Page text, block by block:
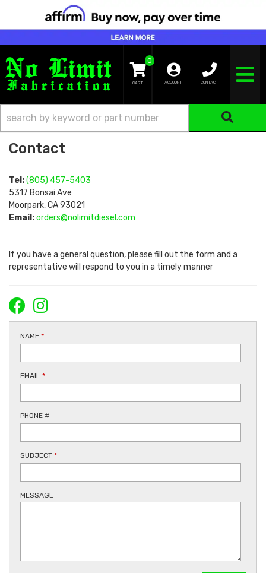
0
ACCOUNT CONTACT
TOGGLE
Contact
Tel:(805) 457-5403
5317 Bonsai Ave
Moorpark, CA 93021
Email:orders@nolimitdiesel.com
If you have a general question, please fill out the form and a
representative will respond to you in a timely manner
NAME *
EMAIL *
PHONE #
SUBJECT *
MESSAGE